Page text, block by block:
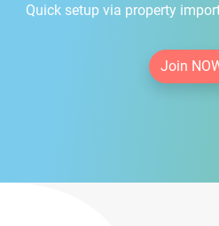
Quick setup via property
Join